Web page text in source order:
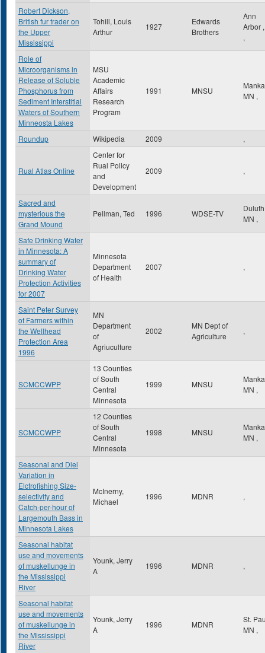
Robert Dickson,
British fur trader on
the Upper
Mississippi
Tohill, Louis
Arthur
1927
Edwards
Brothers
Ann
Arbor
,
Role of
Microorganisms in
Release of Soluble
Phosphorus from
Sediment Interstitial
Waters of Southern
Minneosta Lakes
MSU
Academic
Affairs
Research
Program
1991 MNSU
MN ,
Roundup Wikipedia 2009 ,
Rual Atlas Online
Center for
Rual Policy
and
Development
2009 ,
Sacred and
mysterious the
Grand Mound
Pellman, Ted 1996 WDSE-TV
MN ,
Safe Drinking Water
in Minnesota: A
summary of
Drinking Water
Protection Activities
for 2007
Minnesota
Department
of Health
2007 ,
Saint Peter Survey
of Farmers within
the Wellhead
Protection Area
1996
MN
Department
of
Agriuculture
2002
MN Dept of
Agriculture
,
SCMCCWPP
13 Counties
of South
Central
Minnesota
1999 MNSU
MN ,
SCMCCWPP
12 Counties
of South
Central
Minnesota
1998 MNSU
MN ,
Seasonal and Diel
Variation in
Elctrofishing Size-
selectivity and
Catch-per-hour of
Largemouth Bass in
Minnesota Lakes
McInerny,
Michael
1996 MDNR ,
Seasonal habitat
use and movements
of muskellunge in
the Mississippi
River
Younk, Jerry
A
1996 MDNR ,
Seasonal habitat
use and movements
of muskellunge in
the Mississippi
River
Younk, Jerry
A
1996 MDNR
St.
MN ,